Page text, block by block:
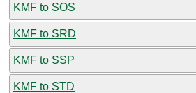
KMF to SOS
KMF to SRD
KMF to SSP
KMF to STD